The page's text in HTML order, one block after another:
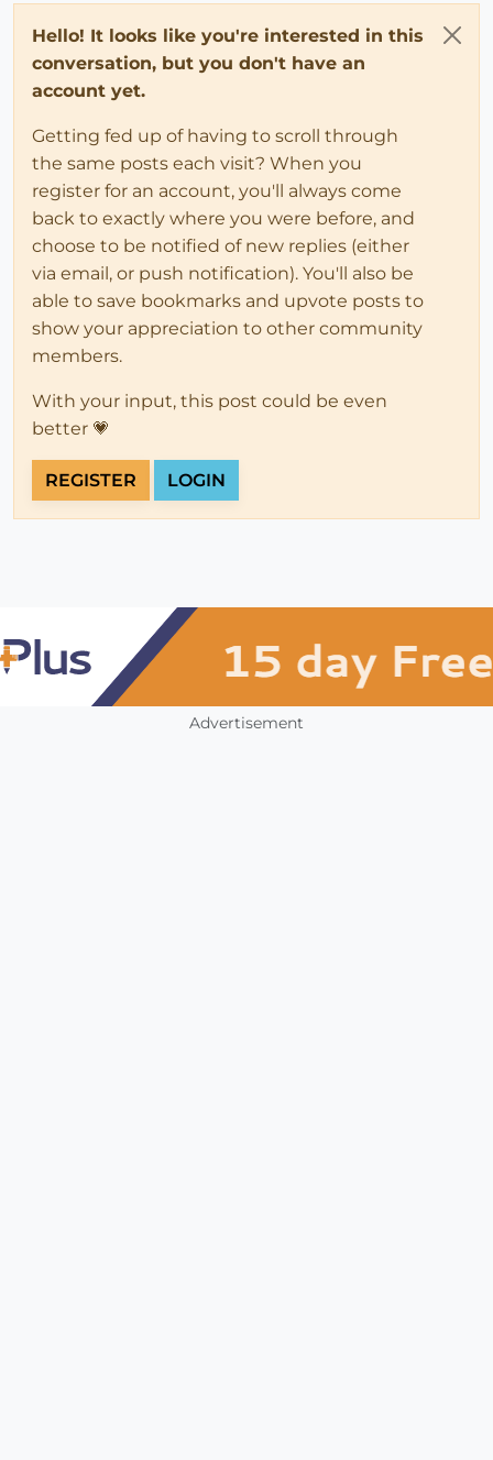
Hello! It looks like you're interested in this
conversation, but you don't have an
account yet.
Getting fed up of having to scroll through
the same posts each visit? When you
register for an account, you'll always come
back to exactly where you were before, and
choose to be notified of new replies (either
via email, or push notification). You'll also be
able to save bookmarks and upvote posts to
show your appreciation to other community
members.
With your input, this post could be even
better 💗
REGISTER LOGIN
Advertisement